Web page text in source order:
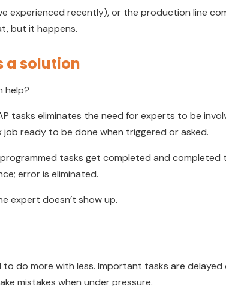
experienced recently), or the production line
but it happens.
a solution
help?
tasks eliminates the need for experts to be
job ready to be done when triggered or asked.
tasks get completed and completed
error is eliminated.
expert doesn’t show up.
to do more with less. Important tasks are
mistakes when under pressure.